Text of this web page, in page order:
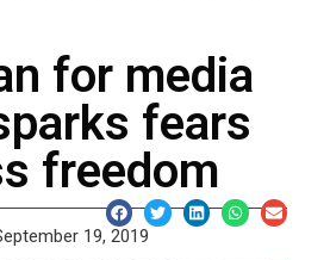
for media
fears
freedom
19, 2019